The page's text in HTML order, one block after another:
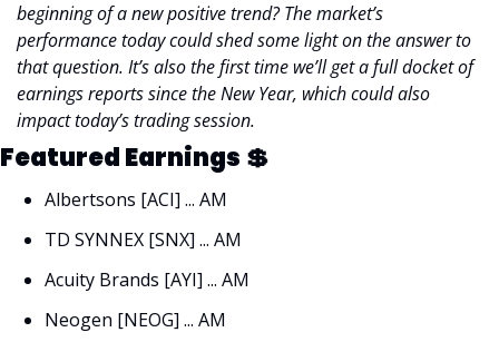
beginning of a new positive trend? The market’s
performance today could shed some light on the answer to
that question. It’s also the first time we’ll get a full docket of
earnings reports since the New Year, which could also
impact today’s trading session.
Featured Earnings 💲
Albertsons [ACI] ... AM
TD SYNNEX [SNX] ... AM
Acuity Brands [AYI] ... AM
Neogen [NEOG] ... AM